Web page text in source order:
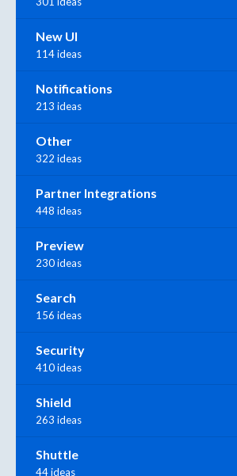
New UI
114 ideas
Notifications
213 ideas
Other
322 ideas
Partner Integrations
448 ideas
Preview
230 ideas
Search
156 ideas
Security
410 ideas
Shield
263 ideas
Shuttle
44 ideas